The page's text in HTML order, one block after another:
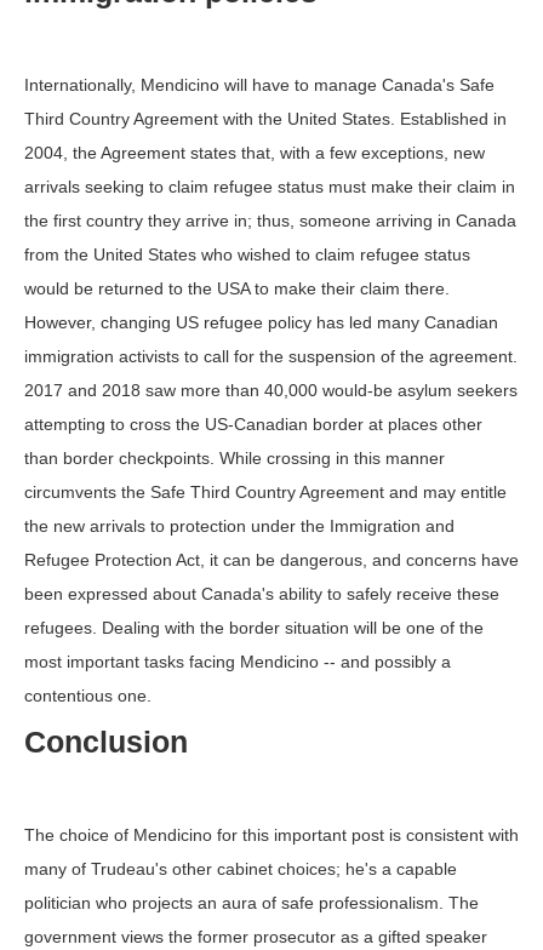
Internationally, Mendicino will have to manage Canada's Safe
Third Country Agreement with the United States. Established in
2004, the Agreement states that, with a few exceptions, new
arrivals seeking to claim refugee status must make their claim in
the first country they arrive in; thus, someone arriving in Canada
from the United States who wished to claim refugee status
would be returned to the USA to make their claim there.
However, changing US refugee policy has led many Canadian
immigration activists to call for the suspension of the agreement.
2017 and 2018 saw more than 40,000 would-be asylum seekers
attempting to cross the US-Canadian border at places other
than border checkpoints. While crossing in this manner
circumvents the Safe Third Country Agreement and may entitle
the new arrivals to protection under the Immigration and
Refugee Protection Act, it can be dangerous, and concerns have
been expressed about Canada's ability to safely receive these
refugees. Dealing with the border situation will be one of the
most important tasks facing Mendicino -- and possibly a
contentious one.
Conclusion
The choice of Mendicino for this important post is consistent with
many of Trudeau's other cabinet choices; he's a capable
politician who projects an aura of safe professionalism. The
government views the former prosecutor as a gifted speaker